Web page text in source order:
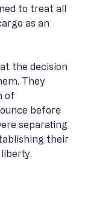
to treat all
as an
the decision
They
of
before
separating
their